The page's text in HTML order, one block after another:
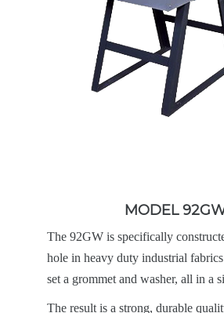
MODEL
The 92GW is specifically
hole in heavy duty industrial
set a grommet and washer, all in a
The result is a strong, durable